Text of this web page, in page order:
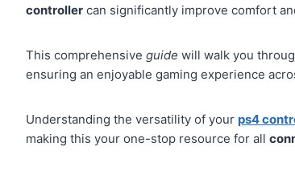
controller can significantly improve comfort
This comprehensiveguide will walk you
ensuring an enjoyable gaming experience
Understanding the versatility of your ps4
making this your one-stop resource for all